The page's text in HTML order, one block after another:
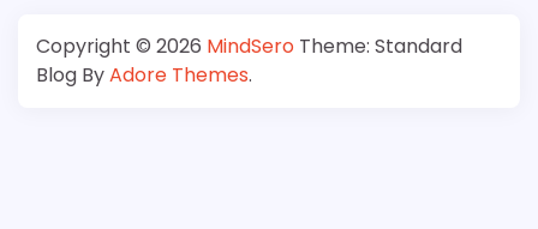
Copyright © 2026 MindSero Theme: Standard
Blog ByAdore Themes.